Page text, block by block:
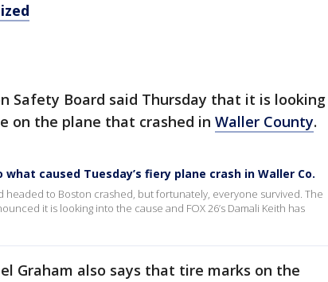
Safety Board said Thursday that it is looking
on the plane that crashed in Waller County.
caused Tuesday’s fiery plane crash in Waller Co.
headed to Boston crashed, but fortunately, everyone survived. The
it is looking into the cause and FOX 26’s Damali Keith has
Graham also says that tire marks on the